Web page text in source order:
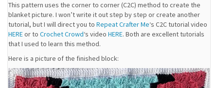
This pattern uses the corner to corner (C2C) method to create the
blanket picture. I won’t write it out step by step or create another
tutorial, but I will direct you to Repeat Crafter Me‘s C2C tutorial video
HEREor to Crochet Crowd‘s video HERE. Both are excellent tutorials
that I used to learn this method.
Here is a picture of the finished block: